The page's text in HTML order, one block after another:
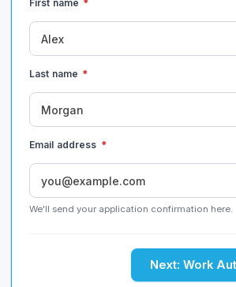
First name *
Last name *
Email address *
We'll send your application confirmation here.
Next: Work